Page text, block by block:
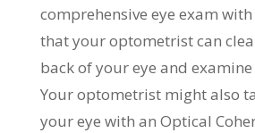
comprehensive eye exam
that your optometrist can
back of your eye and
Your optometrist might also
your eye with an Optical